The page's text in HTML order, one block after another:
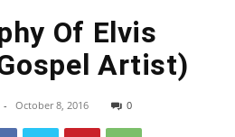
Of Elvis
Artist)
- October 8, 2016 0